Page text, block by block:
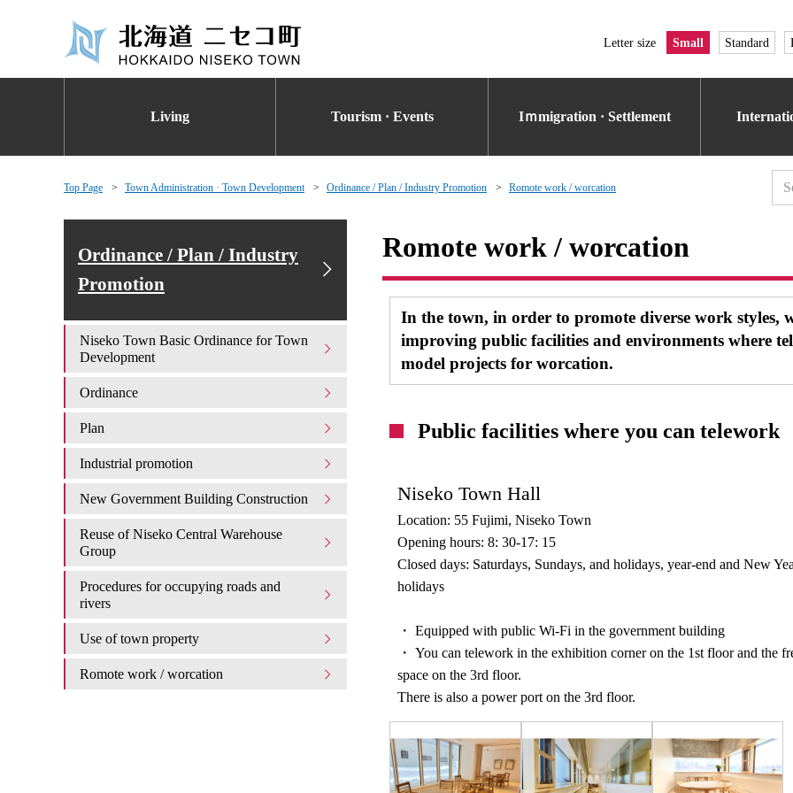
Letter size Small Standard
Living Tourism · Events Iｍmigration · Settlement
Top Page Town Administration · Town Development Ordinance / Plan / Industry Promotion Romote work / worcation
Romote work / worcation
In the town, in order to promote diverse work styles,
improving public facilities and environments where
model projects for worcation.
Public facilities where you can telework
Niseko Town Hall
Location: 55 Fujimi, Niseko Town
Opening hours: 8: 30-17: 15
Closed days: Saturdays, Sundays, and holidays, year-end and New
holidays
・ Equipped with public Wi-Fi in the government building
・ You can telework in the exhibition corner on the 1st floor and the
space on the 3rd floor.
There is also a power port on the 3rd floor.
Ordinance / Plan / Industry
Promotion
Niseko Town Basic Ordinance for Town
Development
Ordinance
Plan
Industrial promotion
New Government Building Construction
Reuse of Niseko Central Warehouse
Group
Procedures for occupying roads and
rivers
Use of town property
Romote work / worcation